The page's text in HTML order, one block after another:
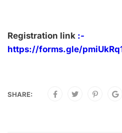
Registration link :-
https://forms.gle/
SHARE: